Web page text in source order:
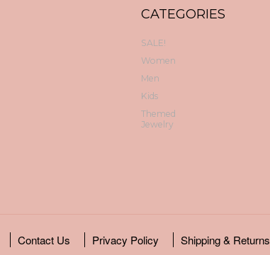
CATEGORIES
SALE!
Women
Men
Kids
Themed
Jewelry
Contact Us Privacy Policy Shipping & Returns